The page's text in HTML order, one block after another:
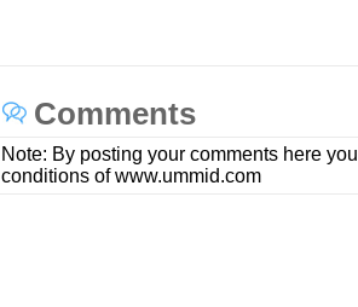
Comments
Note: By posting your comments here
conditions of www.ummid.com